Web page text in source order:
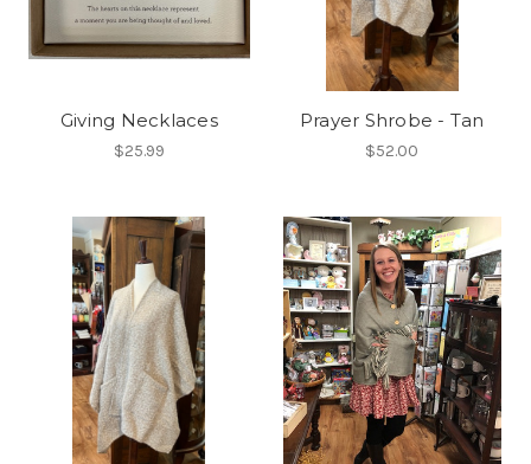
Giving Necklaces
$25.99
Prayer Shrobe - Tan
$52.00